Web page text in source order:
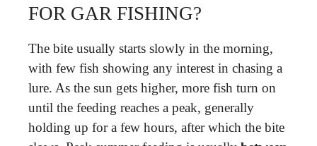
FOR GAR FISHING?
The bite usually starts slowly in the morning,
with few fish showing any interest in chasing a
lure. As the sun gets higher, more fish turn on
until the feeding reaches a peak, generally
holding up for a few hours, after which the bite